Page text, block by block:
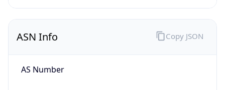
ASN Info
AS Number
Copy JSON